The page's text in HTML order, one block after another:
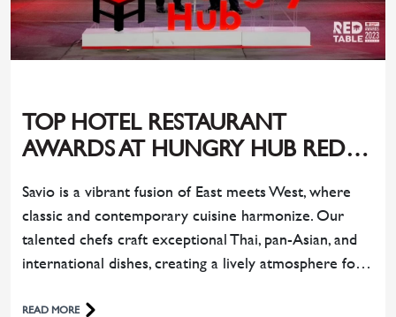
TOP HOTEL RESTAURANT
AWARDS AT HUNGRY HUB RED
Savio is a vibrant fusion of East meets West, where
classic and contemporary cuisine harmonize. Our
talented chefs craft exceptional Thai, pan-Asian, and
international dishes, creating a lively atmosphere for
READ MORE